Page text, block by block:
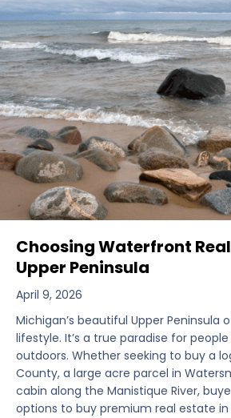
Choosing Waterfront
Upper Peninsula
April 9, 2026
Michigan’s beautiful Upper Peninsula
lifestyle. It’s a true paradise for
outdoors. Whether seeking to buy a
County, a large acre parcel in
cabin along the Manistique River,
options to buy premium real estate in